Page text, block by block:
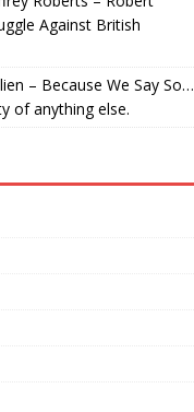
Against British
– Because We Say So…
of anything else.